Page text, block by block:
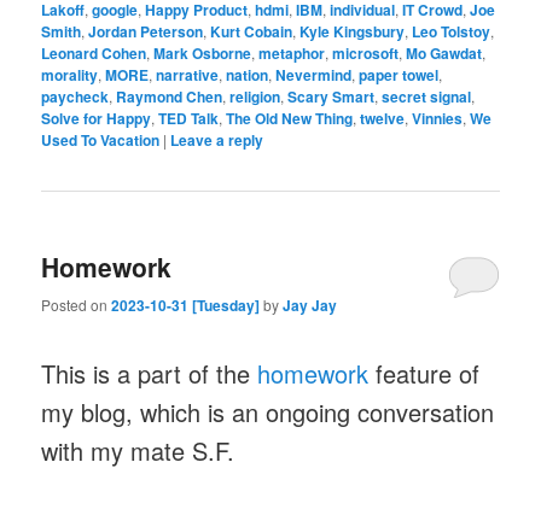
Lakoff,google,Happy Product,hdmi,IBM,individual,IT Crowd,Joe
Smith,Jordan Peterson,Kurt Cobain,Kyle Kingsbury, Leo Tolstoy,
Leonard Cohen,Mark Osborne,metaphor,microsoft,Mo Gawdat,
morality,MORE,narrative,nation,Nevermind,paper towel,
paycheck, Raymond Chen,religion,Scary Smart,secret signal,
Solve for Happy,TED Talk,The Old New Thing,twelve,Vinnies,We
Used To Vacation | Leave a reply
Homework
Posted on2023-10-31 [Tuesday]byJay Jay
This is a part of the homework feature of
my blog, which is an ongoing conversation
with my mate S.F.